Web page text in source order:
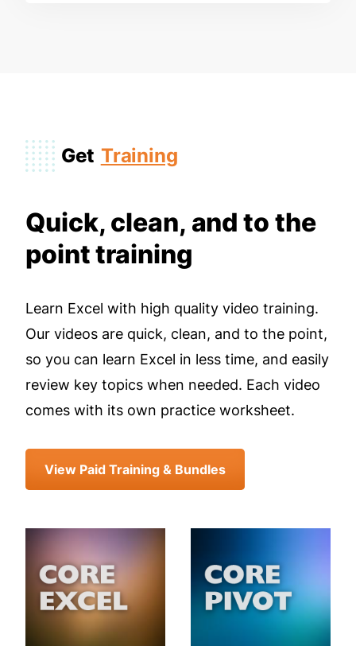
Get Training
Quick, clean, and to the
point training
Learn Excel with high quality video training.
Our videos are quick, clean, and to the point,
so you can learn Excel in less time, and easily
review key topics when needed. Each video
comes with its own practice worksheet.
View Paid Training & Bundles